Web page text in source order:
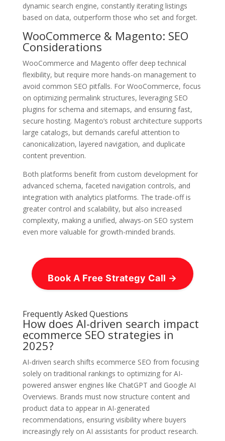
dynamic search engine, constantly iterating listings
based on data, outperform those who set and forget.
WooCommerce & Magento: SEO
Considerations
WooCommerce and Magento offer deep technical
flexibility, but require more hands-on management to
avoid common SEO pitfalls. For WooCommerce, focus
on optimizing permalink structures, leveraging SEO
plugins for schema and sitemaps, and ensuring fast,
secure hosting. Magento’s robust architecture supports
large catalogs, but demands careful attention to
canonicalization, layered navigation, and duplicate
content prevention.
Both platforms benefit from custom development for
advanced schema, faceted navigation controls, and
integration with analytics platforms. The trade-off is
greater control and scalability, but also increased
complexity, making a unified, always-on SEO system
even more valuable for growth-minded brands.
Book A Free Strategy Call →
Frequently Asked Questions
How does AI-driven search impact
ecommerce SEO strategies in
2025?
AI-driven search shifts ecommerce SEO from focusing
solely on traditional rankings to optimizing for AI-
powered answer engines like ChatGPT and Google AI
Overviews. Brands must now structure content and
product data to appear in AI-generated
recommendations, ensuring visibility where buyers
increasingly rely on AI assistants for product research.